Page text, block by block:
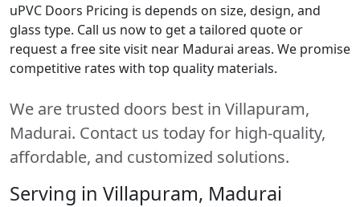
uPVC Doors Pricing is depends on size, design, and
glass type. Call us now to get a tailored quote or
request a free site visit near Madurai areas. We promise
competitive rates with top quality materials.
We are trusted doors best in Villapuram,
Madurai. Contact us today for high-quality,
affordable, and customized solutions.
Serving in Villapuram, Madurai